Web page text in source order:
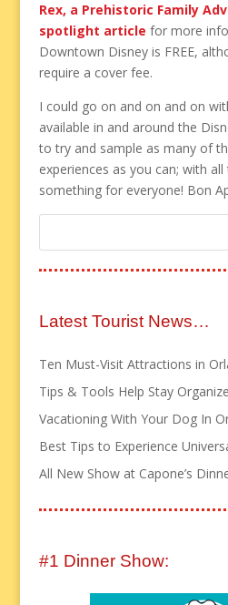
Rex, a Prehistoric Family
spotlight article for more
Downtown Disney is FREE,
require a cover fee.
I could go on and on and on
available in and around the
to try and sample as many of
experiences as you can; with
something for everyone! Bon
Latest Tourist News…
Ten Must-Visit Attractions in
Tips & Tools Help Stay
Vacationing With Your Dog In
Best Tips to Experience
All New Show at Capone’s
#1 Dinner Show: